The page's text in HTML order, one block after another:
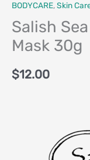
BODYCARE,Skin
Salish
Mask 30g
$12.00